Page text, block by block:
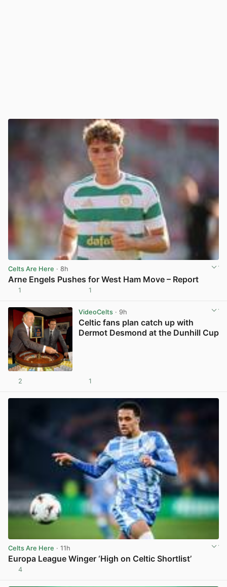
Celts Are Here · 8h
Arne Engels Pushes for West Ham Move – Report
1 1
VideoCelts· 9h
Celtic fans plan catch up with
Dermot Desmond at the Dunhill Cup
2 1
Celts Are Here · 11h
Europa League Winger ‘High on Celtic Shortlist’
4